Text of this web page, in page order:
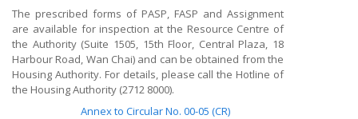
The prescribed forms of PASP, FASP and Assignment
are available for inspection at the Resource Centre of
the Authority (Suite 1505, 15th Floor, Central Plaza, 18
Harbour Road, Wan Chai) and can be obtained from the
Housing Authority. For details, please call the Hotline of
the Housing Authority (2712 8000).
Annex to Circular No. 00-05 (CR)